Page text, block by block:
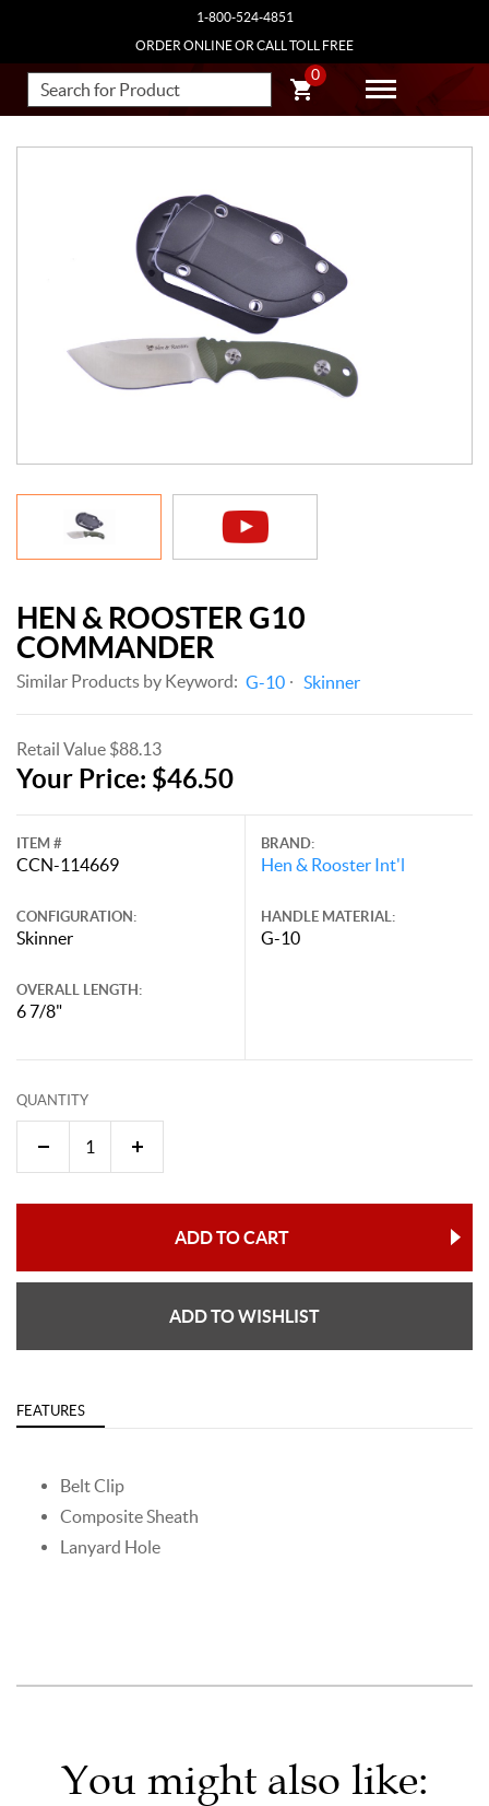
1-800-524-4851
ORDER ONLINE OR CALL TOLL FREE
0
HEN & ROOSTER G10
COMMANDER
Similar Products by Keyword: G-10 Skinner
Retail Value $88.13
Your Price: $46.50
ITEM #
CCN-114669
CONFIGURATION:
Skinner
OVERALL LENGTH:
6 7/8"
BRAND:
Hen & Rooster Int'l
HANDLE MATERIAL:
G-10
QUANTITY
ADD TO CART
ADD TO WISHLIST
FEATURES
Belt Clip
Composite Sheath
Lanyard Hole
You might also like: